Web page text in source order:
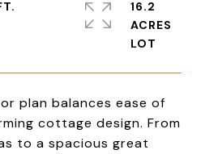
plan balances ease of
cottage design. From
to a spacious great
16.2
ACRES